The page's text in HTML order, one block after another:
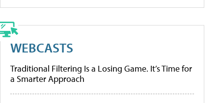
WEBCASTS
Traditional Filtering Is a Losing Game. It’s Time for
a Smarter Approach